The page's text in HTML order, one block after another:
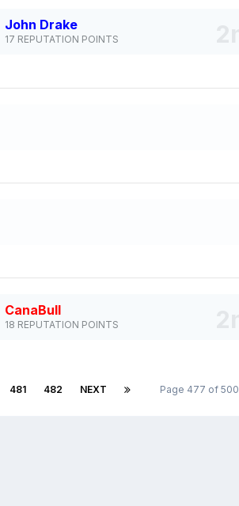
John Drake
17 REPUTATION POINTS
CanaBull
18 REPUTATION POINTS
481 482 NEXT Page 477 of 500